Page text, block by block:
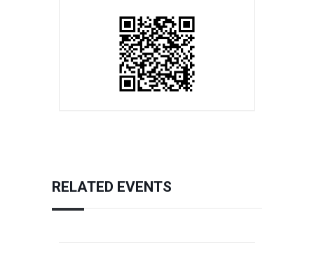
RELATED EVENTS